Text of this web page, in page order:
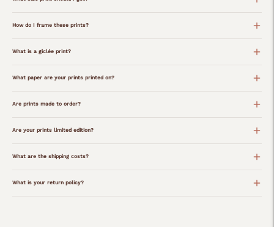
How do I frame these prints?
What is a giclée print?
What paper are your prints printed on?
Are prints made to order?
Are your prints limited edition?
What are the shipping costs?
What is your return policy?